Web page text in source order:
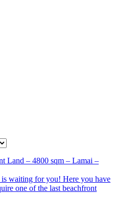
waiting for you! Here you have
one of the last beachfront